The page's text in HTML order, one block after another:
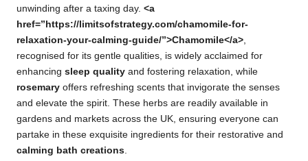
unwinding after a taxing day. <a
href=”https://limitsofstrategy.com/chamomile-for-
relaxation-your-calming-guide/”>Chamomile</a>
recognised for its gentle qualities, is widely acclaimed for
enhancing sleep quality and fostering relaxation, while
rosemary offers refreshing scents that invigorate the senses
and elevate the spirit. These herbs are readily available in
gardens and markets across the UK, ensuring everyone can
partake in these exquisite ingredients for their restorative and
calming bath creations